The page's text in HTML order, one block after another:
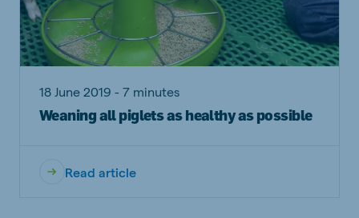
18 June 2019 - 7 minutes
Weaning all piglets as healthy as possible
Read article